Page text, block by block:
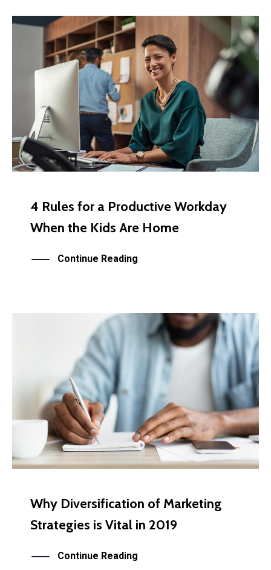
4 Rules for a Productive Workday
When the Kids Are Home
Continue Reading
Why Diversification of Marketing
Strategies is Vital in 2019
Continue Reading